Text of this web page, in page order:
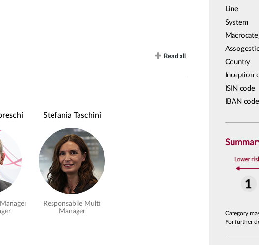
Line
System
Country
Inception
ISIN code
IBAN code
Category
For further
Read all
Stefania Taschini
Responsabile Multi
Manager